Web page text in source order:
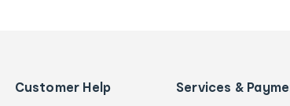
Customer Help Services &